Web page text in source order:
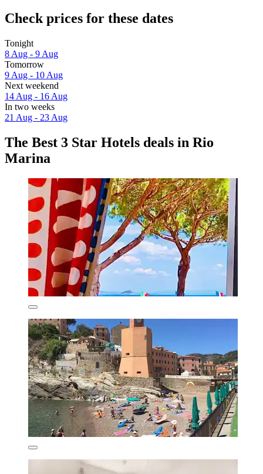
Check prices for these dates
Tonight
8 Aug - 9 Aug
Tomorrow
9 Aug - 10 Aug
Next weekend
14 Aug - 16 Aug
In two weeks
21 Aug - 23 Aug
The Best 3 Star Hotels deals in Rio
Marina